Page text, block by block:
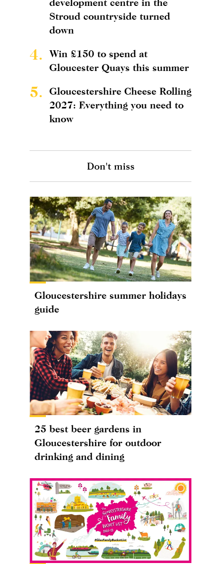
Stroud countryside turned
down
4.
Win £150 to spend at
Gloucester Quays this summer
5.
Gloucestershire Cheese Rolling
2027: Everything you need to
know
Don't miss
Gloucestershire summer holidays
guide
25 best beer gardens in
Gloucestershire for outdoor
drinking and dining